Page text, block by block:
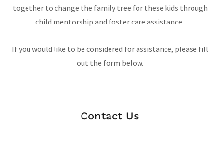
together to change the family tree for these kids through
child mentorship and foster care assistance.
If you would like to be considered for assistance, please fill
out the form below.
Contact Us